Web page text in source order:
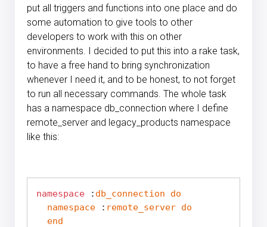
put all triggers and functions into one place and do
some automation to give tools to other
developers to work with this on other
environments. I decided to put this into a rake task,
to have a free hand to bring synchronization
whenever I need it, and to be honest, to not forget
to run all necessary commands. The whole task
has a namespace db_connection where I define
remote_server and legacy_products namespace
like this:
namespace : db_connection
do
namespace : remote_server do
end